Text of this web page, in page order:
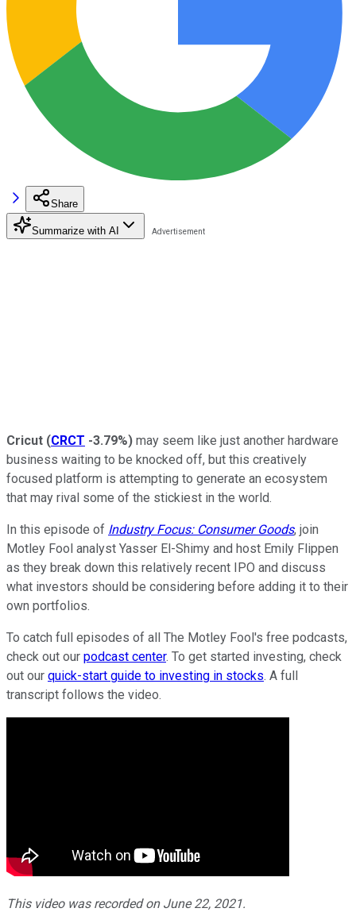
Share
Summarize with AI
Cricut (CRCT -3.79%) may seem like just another hardware
business waiting to be knocked off, but this creatively
focused platform is attempting to generate an ecosystem
that may rival some of the stickiest in the world.
In this episode of Industry Focus: Consumer Goods, join
Motley Fool analyst Yasser El-Shimy and host Emily Flippen
as they break down this relatively recent IPO and discuss
what investors should be considering before adding it to their
own portfolios.
To catch full episodes of all The Motley Fool's free podcasts,
check out our podcast center. To get started investing, check
out our quick-start guide to investing in stocks. A full
transcript follows the video.
This video was recorded on June 22, 2021.